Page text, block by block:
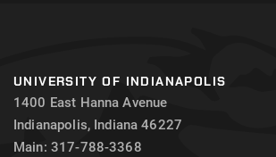
UNIVERSITY OF INDIANAPOLIS
1400 East Hanna Avenue
Indianapolis, Indiana 46227
Main: 317-788-3368